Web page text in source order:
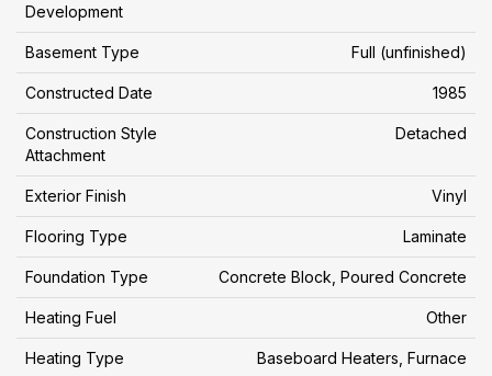
Development
Basement Type Full (unfinished)
Constructed Date 1985
Construction Style
Attachment
Detached
Exterior Finish Vinyl
Flooring Type Laminate
Foundation Type Concrete Block, Poured Concrete
Heating Fuel Other
Heating Type Baseboard Heaters, Furnace